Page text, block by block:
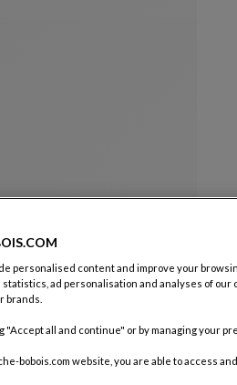
personalised content and improve your
ad personalisation and analyses of our
brands.
"Accept all and continue" or by managing your
bobois.com website, you are able to access